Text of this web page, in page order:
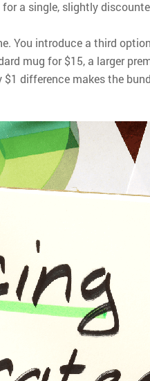
a single, slightly
You introduce a third
mug for $15, a larger
difference makes the